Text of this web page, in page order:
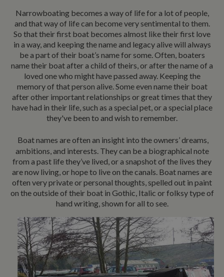
Narrowboating becomes a way of life for a lot of people,
and that way of life can become very sentimental to them.
So that their first boat becomes almost like their first love
in a way, and keeping the name and legacy alive will always
be a part of their boat’s name for some. Often, boaters
name their boat after a child of theirs, or after the name of a
loved one who might have passed away. Keeping the
memory of that person alive. Some even name their boat
after other important relationships or great times that they
have had in their life, such as a special pet, or a special place
they've been to and wish to remember.
Boat names are often an insight into the owners’ dreams,
ambitions, and interests. They can be a biographical note
from a past life they’ve lived, or a snapshot of the lives they
are now living, or hope to live on the canals. Boat names are
often very private or personal thoughts, spelled out in paint
on the outside of their boat in Gothic, Italic or folksy type of
hand writing, shown for all to see.